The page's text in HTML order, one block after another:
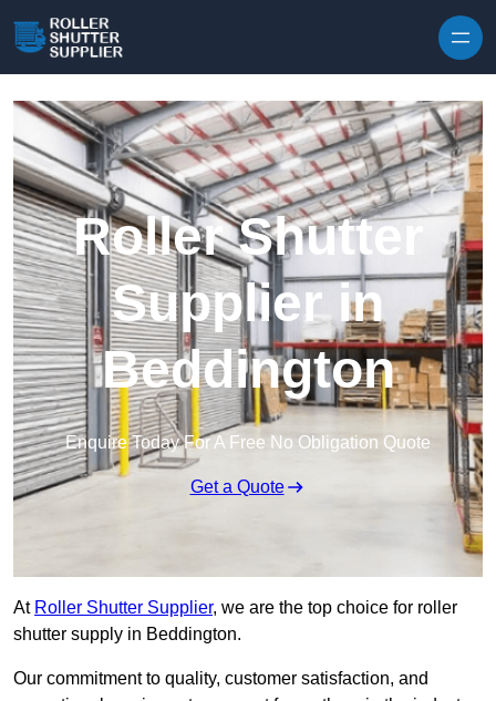
Roller Shutter
Supplier in
Beddington
Enquire Today For A Free No Obligation Quote
Get a Quote
At Roller Shutter Supplier, we are the top choice for roller
shutter supply in Beddington.
Our commitment to quality, customer satisfaction, and